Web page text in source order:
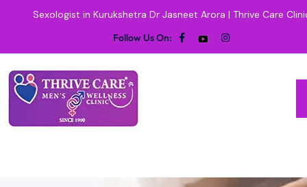
Sexologist in Kurukshetra Dr Jasneet Arora | Thrive Care
Follow Us On: